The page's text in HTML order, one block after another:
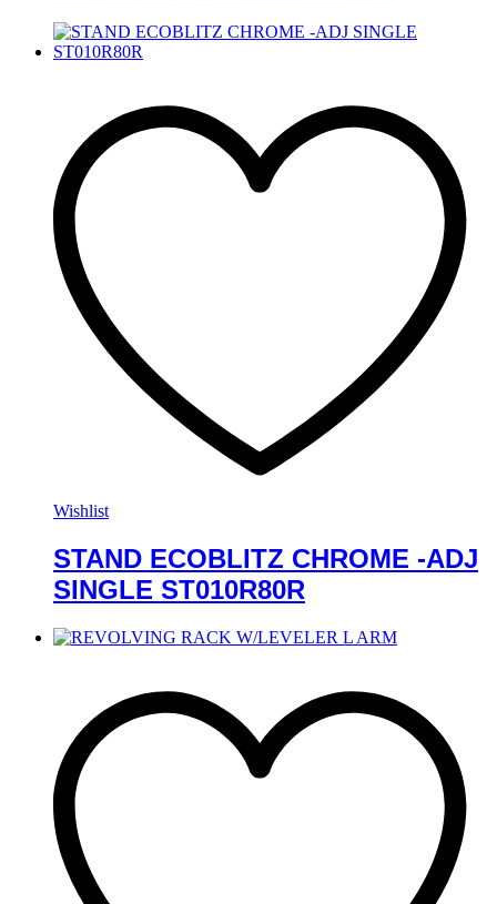
Wishlist
STAND ECOBLITZ CHROME -ADJ
SINGLE ST010R80R